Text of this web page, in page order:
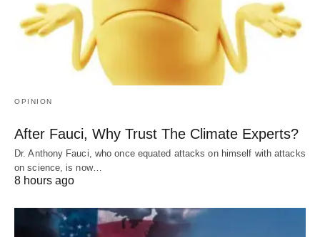
OPINION
After Fauci, Why Trust The Climate Experts?
Dr. Anthony Fauci, who once equated attacks on himself with attacks
on science, is now…
8 hours ago